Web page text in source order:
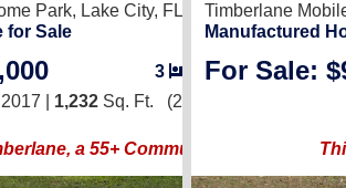
Park, Lake City, FL 32024
for Sale
3
2
2017 | 1,232 Sq. Ft. (28 × 44)
a 55+ Community
Timberlane
Manufactured
For Sale: